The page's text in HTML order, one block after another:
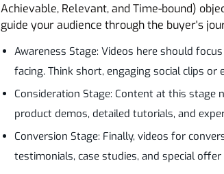
Achievable, Relevant, and Time-bound)
guide your audience through the buyer's
Awareness Stage: Videos here should
facing. Think short, engaging social clips or
Consideration Stage: Content at this stage
product demos, detailed tutorials, and
Conversion Stage: Finally, videos for
testimonials, case studies, and special